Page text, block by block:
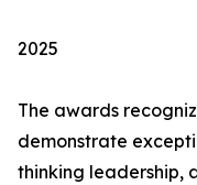
2025
The awards
demonstrate
thinking leadership,